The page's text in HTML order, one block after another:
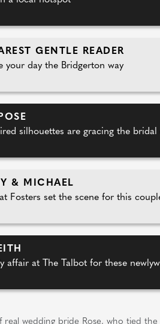
GENTLE READER
your day the Bridgerton way
silhouettes are gracing the bridal
& MICHAEL
Fosters set the scene for this
affair at The Talbot for these
of real wedding bride Rose, who tied